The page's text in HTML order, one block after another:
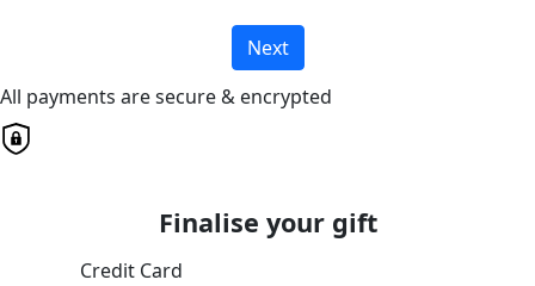
Next
All payments are secure & encrypted
Finalise your gift
Credit Card